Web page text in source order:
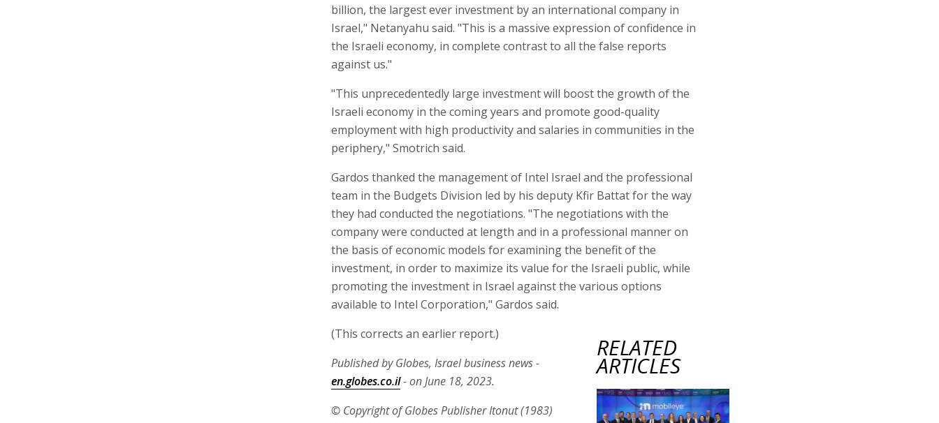
billion, the largest ever investment by an international company in
Israel," Netanyahu said. "This is a massive expression of confidence in
the Israeli economy, in complete contrast to all the false reports
against us."
"This unprecedentedly large investment will boost the growth of the
Israeli economy in the coming years and promote good-quality
employment with high productivity and salaries in communities in the
periphery," Smotrich said.
Gardos thanked the management of Intel Israel and the professional
team in the Budgets Division led by his deputy Kfir Battat for the way
they had conducted the negotiations. "The negotiations with the
company were conducted at length and in a professional manner on
the basis of economic models for examining the benefit of the
investment, in order to maximize its value for the Israeli public, while
promoting the investment in Israel against the various options
available to Intel Corporation," Gardos said.
RELATED
ARTICLES
(This corrects an earlier report.)
Published by Globes, Israel business news -
en.globes.co.il- on June 18, 2023.
© Copyright of Globes Publisher Itonut (1983)